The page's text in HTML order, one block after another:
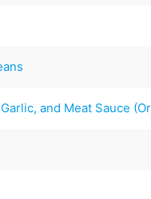
and Meat Sauce